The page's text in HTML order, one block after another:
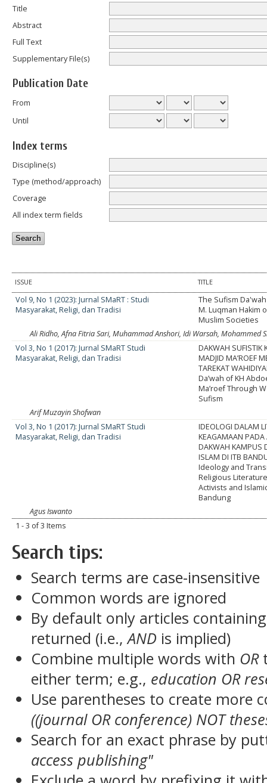
Title
Abstract
Full Text
Supplementary File(s)
Publication Date
From
Until
Index terms
Discipline(s)
Type (method/approach)
Coverage
All index term fields
ISSUE TITLE
Vol 9, No 1 (2023): Jurnal SMaRT : Studi
Masyarakat, Religi, dan Tradisi
The Sufism
M. Luqman Hakim
Muslim Societies
Ali Ridho, Afna Fitria Sari, Muhammad Anshori, Idi Warsah, Mohammed
Vol 3, No 1 (2017): Jurnal SMaRT Studi
Masyarakat, Religi, dan Tradisi
DAKWAH SUFISTIK
MADJID MA’ROEF
TAREKAT
Da’wah of KH
Ma’roef Through
Sufism
Arif Muzayin Shofwan
Vol 3, No 1 (2017): Jurnal SMaRT Studi
Masyarakat, Religi, dan Tradisi
IDEOLOGI DALAM
KEAGAMAAN PADA
DAKWAH KAMPUS
ISLAM DI ITB
Ideology and
Religious
Activists and
Bandung
Agus Iswanto
1 - 3 of 3 Items
Search tips:
Search terms are case-insensitive
Common words are ignored
By default only articles
returned (i.e.,AND is implied)
Combine multiple words with OR
either term; e.g., education OR
Use parentheses to create more
((journal OR conference) NOT
Search for an exact phrase by
access publishing"